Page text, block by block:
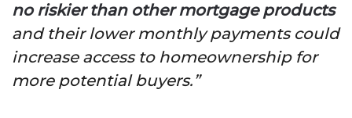
no riskier than other mortgage products
and their lower monthly payments could
increase access to homeownership for
more potential buyers.”